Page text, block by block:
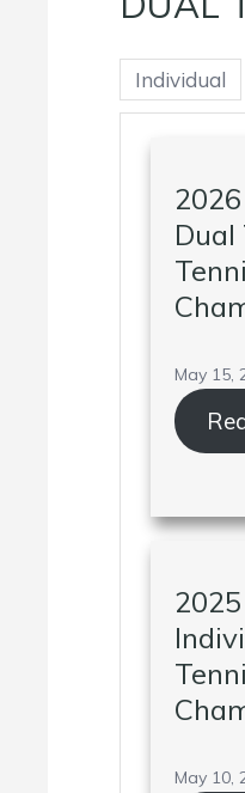
Individual
2026
Dual
May 15,
2025
May 10,